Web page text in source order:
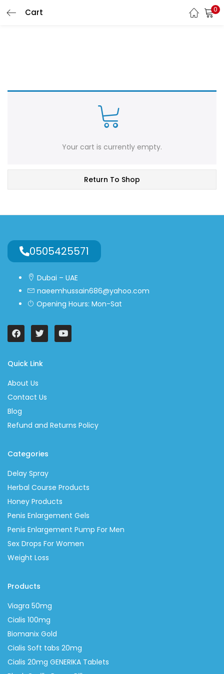
Cart 0
Your cart is currently empty.
Return To Shop
0505425571
Dubai – UAE
naeemhussain686@yahoo.com
Opening Hours: Mon-Sat
Quick Link
About Us
Contact Us
Blog
Refund and Returns Policy
Categories
Delay Spray
Herbal Course Products
Honey Products
Penis Enlargement Gels
Penis Enlargement Pump For Men
Sex Drops For Women
Weight Loss
Products
Viagra 50mg
Cialis 100mg
Biomanix Gold
Cialis Soft tabs 20mg
Cialis 20mg GENERIKA Tablets